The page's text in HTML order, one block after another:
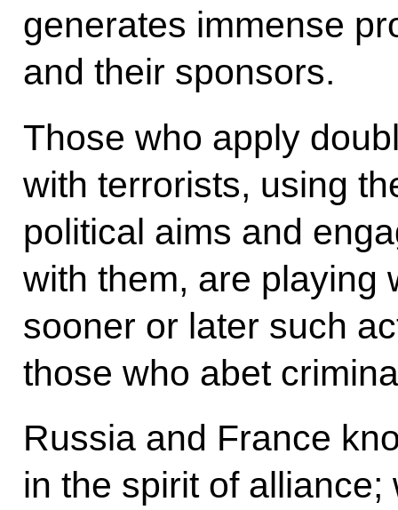
generates immense
and their sponsors.
Those who apply
with terrorists, using
political aims and
with them, are playing
sooner or later such
those who abet
Russia and France
in the spirit of